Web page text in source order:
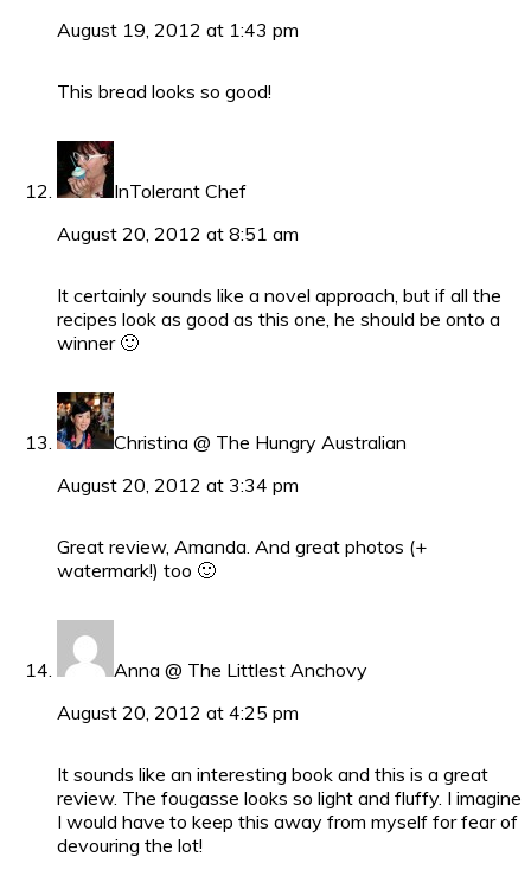
August 19, 2012 at 1:43 pm
This bread looks so good!
InTolerant Chef
August 20, 2012 at 8:51 am
It certainly sounds like a novel approach, but if all the
recipes look as good as this one, he should be onto a
winner 🙂
Christina @ The Hungry Australian
August 20, 2012 at 3:34 pm
Great review, Amanda. And great photos (+
watermark!) too 🙂
Anna @ The Littlest Anchovy
August 20, 2012 at 4:25 pm
It sounds like an interesting book and this is a great
review. The fougasse looks so light and fluffy. I imagine
I would have to keep this away from myself for fear of
devouring the lot!